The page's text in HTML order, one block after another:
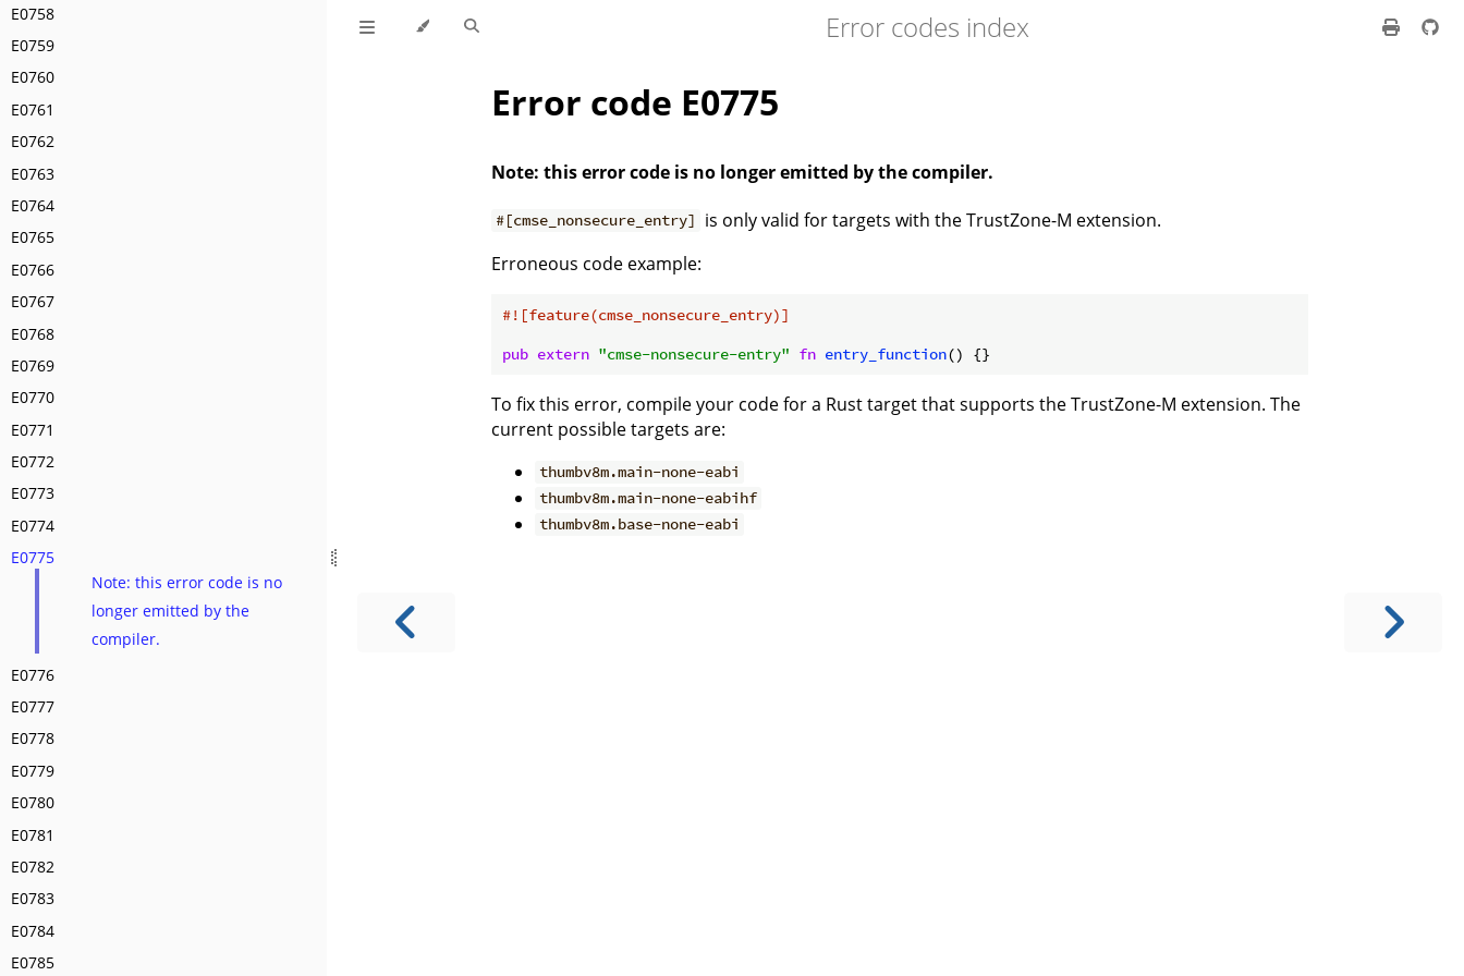
E0758
E0759
E0760
E0761
E0762
E0763
E0764
E0765
E0766
E0767
E0768
E0769
E0770
E0771
E0772
E0773
E0774
E0775
Note: this error code is no
longer emitted by the
compiler.
E0776
E0777
E0778
E0779
E0780
E0781
E0782
E0783
E0784
E0785
Error codes index
Error code E0775
Note: this error code is no longer emitted by the compiler.
#[cmse_nonsecure_entry]
is only valid for targets with the TrustZone-M extension.
Erroneous code example:
#![feature(cmse_nonsecure_entry)]
pub extern "cmse-nonsecure-entry" fn entry_function() {}
To fix this error, compile your code for a Rust target that supports the TrustZone-M extension. The
current possible targets are:
thumbv8m.main-none-eabi
thumbv8m.main-none-eabihf
thumbv8m.base-none-eabi